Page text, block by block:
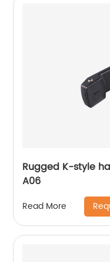
Rugged K-style
A06
Read More